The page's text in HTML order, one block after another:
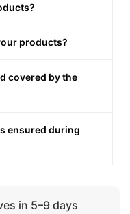
products?
covered by the
ensured during
in 5–9 days